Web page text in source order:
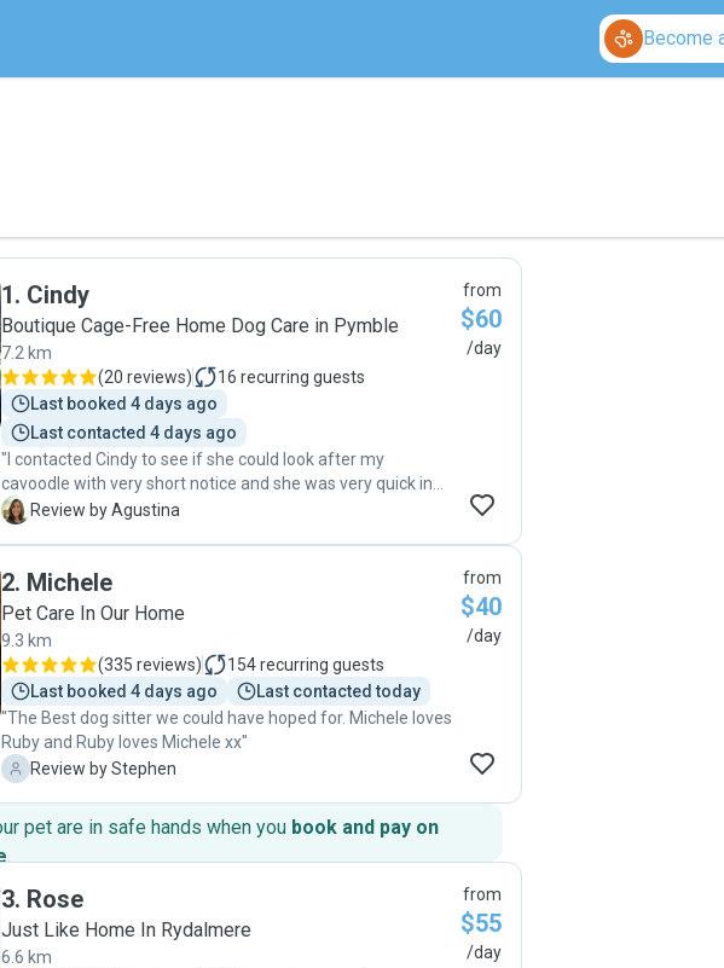
Become
1. Cindy
Boutique Cage-Free Home Dog Care in Pymble
7.2 km
(20 reviews) 16 recurring guests
Last booked 4 days ago
Last contacted 4 days ago
"I contacted Cindy to see if she could look after my
cavoodle with very short notice and she was very quick in
getting in touch with me. She was very nice and explained
cuddles as well. She sent lots of pics throughout the day
and that gave us a lot of piece of mind. We were very happy
definitely leave Bailey with her the next time we need a pet
sitter ☺️ I highly recommend her 🙂"
A Review by Agustina
from
$60
/day
2. Michele
Pet Care In Our Home
9.3 km
(335 reviews) 154recurring guests
Last booked 4 days ago
Last contacted today
"The Best dog sitter we could have hoped for. Michele loves
Ruby and Ruby loves Michele xx"
S
Review by Stephen
from
$40
/day
pet are in safe hands when you book and pay on
.
3. Rose
Just Like Home In Rydalmere
6.6 km
from
$55
/day